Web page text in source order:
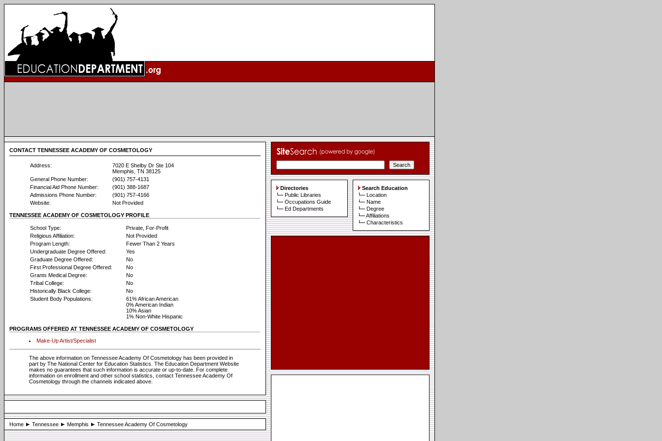
CONTACT TENNESSEE ACADEMY OF COSMETOLOGY
Address:
7020 E Shelby Dr Ste 104
Memphis, TN 38125
General Phone Number:
(901) 757-4131
Financial Aid Phone Number:
(901) 388-1687
Admissions Phone Number:
(901) 757-4166
Website:
Not Provided
TENNESSEE ACADEMY OF COSMETOLOGY PROFILE
School Type:
Private, For-Profit
Religious Affiliation:
Not Provided
Program Length:
Fewer Than 2 Years
Undergraduate Degree Offered:
Yes
Graduate Degree Offered:
No
First Professional Degree Offered:
No
Grants Medical Degree:
No
Tribal College:
No
Historically Black College:
No
Student Body Populations:
61% African American
0% American Indian
10% Asian
1% Non-White Hispanic
PROGRAMS OFFERED AT TENNESSEE ACADEMY OF COSMETOLOGY
Make-Up Artist/Specialist
The above information on Tennessee Academy Of Cosmetology has been provided in
part by The National Center for Education Statistics. The Education Department Website
makes no guarantees that such information is accurate or up-to-date. For complete
information on enrollment and other school statistics, contact Tennessee Academy Of
Cosmetology through the channels indicated above.
Home Tennessee Memphis Tennessee Academy Of Cosmetology
Directories
Public Libraries
Occupations Guide
Ed Departments
Search Education
Location
Name
Degree
Affiliations
Characteristics